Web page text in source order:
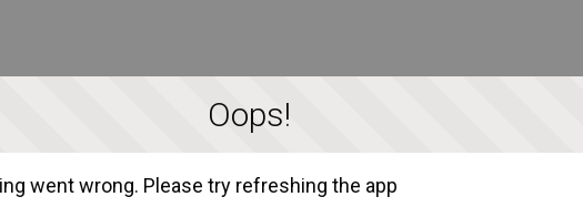
Oops!
went wrong. Please try refreshing the app